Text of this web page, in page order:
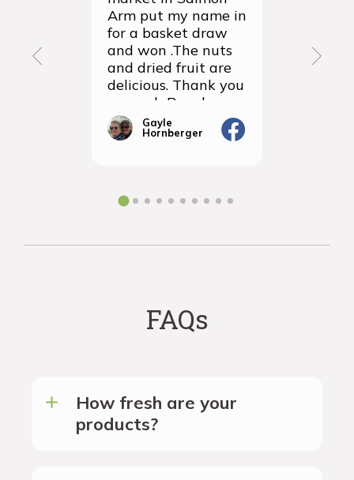
Arm put my name in
for a basket draw
and won .The nuts
and dried fruit are
delicious. Thank you
so much Rancho
Vignola
Gayle
Hornberger
thrilled
FAQs
How fresh are your
products?